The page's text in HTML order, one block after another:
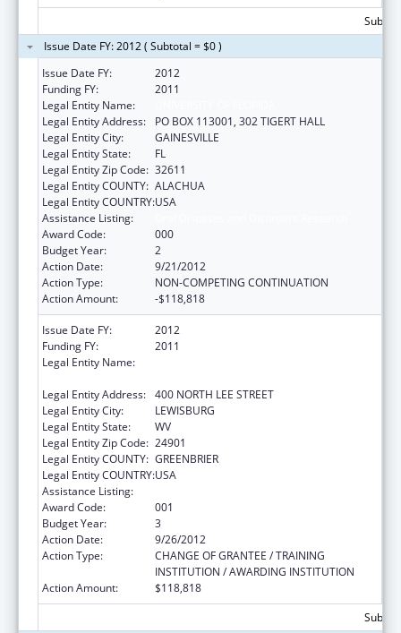
Issue Date FY: 2012 ( Subtotal = $0 )
Issue Date FY:
2012
Funding FY:
2011
Legal Entity Name:
Legal Entity Address:
PO BOX 113001, 302 TIGERT HALL
Legal Entity City:
GAINESVILLE
Legal Entity State:
FL
Legal Entity Zip Code: 32611
Legal Entity COUNTY: ALACHUA
Legal Entity COUNTRY:USA
Assistance Listing:
Award Code:
000
Budget Year:
2
Action Date:
9/21/2012
Action Type:
NON-COMPETING CONTINUATION
Action Amount:
-$118,818
Issue Date FY:
2012
Funding FY:
2011
Legal Entity Name:
Legal Entity Address: 400 NORTH LEE STREET
Legal Entity City:
LEWISBURG
Legal Entity State:
WV
Legal Entity Zip Code: 24901
Legal Entity COUNTY: GREENBRIER
Legal Entity COUNTRY:USA
Assistance Listing:
Award Code:
001
Budget Year:
3
Action Date:
9/26/2012
Action Type:
CHANGE OF GRANTEE / TRAINING
INSTITUTION / AWARDING INSTITUTION
Action Amount:
$118,818